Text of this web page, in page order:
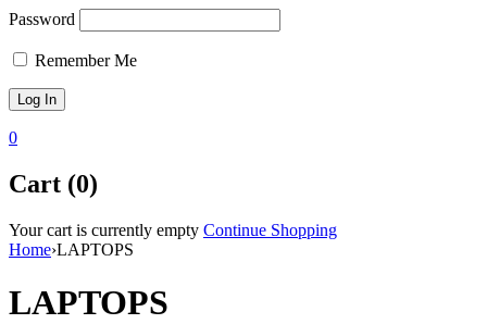
Password
Remember Me
0
Cart (0)
Your cart is currently empty Continue Shopping
Home›LAPTOPS
LAPTOPS